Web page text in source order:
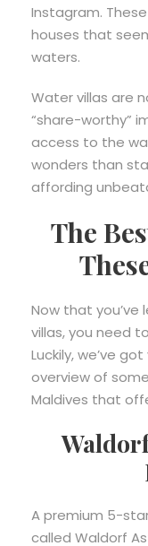
Instagram.
houses that
waters.
Water villas are
“share-worthy”
access to the
wonders than
affording
The
Now that you’ve
villas, you need
Luckily, we’ve
overview of
Maldives that
A premium 5-
called Waldorf